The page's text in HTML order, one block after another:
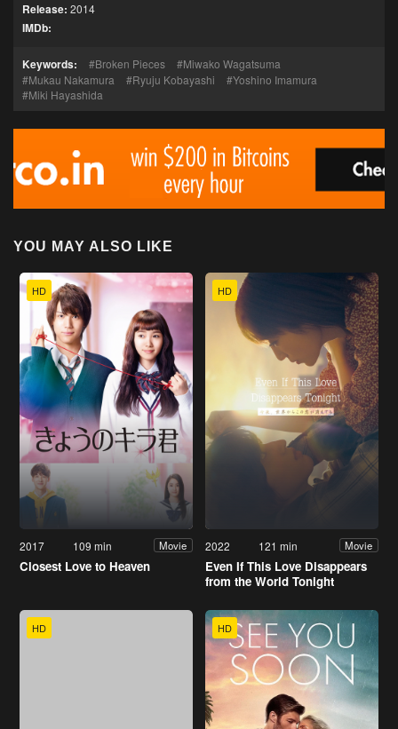
Release: 2014
IMDb:
Keywords: Broken Pieces
Miwako Wagatsuma
Mukau Nakamura
Ryuju Kobayashi
Yoshino Imamura
Miki Hayashida
YOU MAY ALSO LIKE
HD
2017 109 min Movie
Closest Love to Heaven
HD
2022 121 min Movie
Even If This Love Disappears
from the World Tonight
HD HD